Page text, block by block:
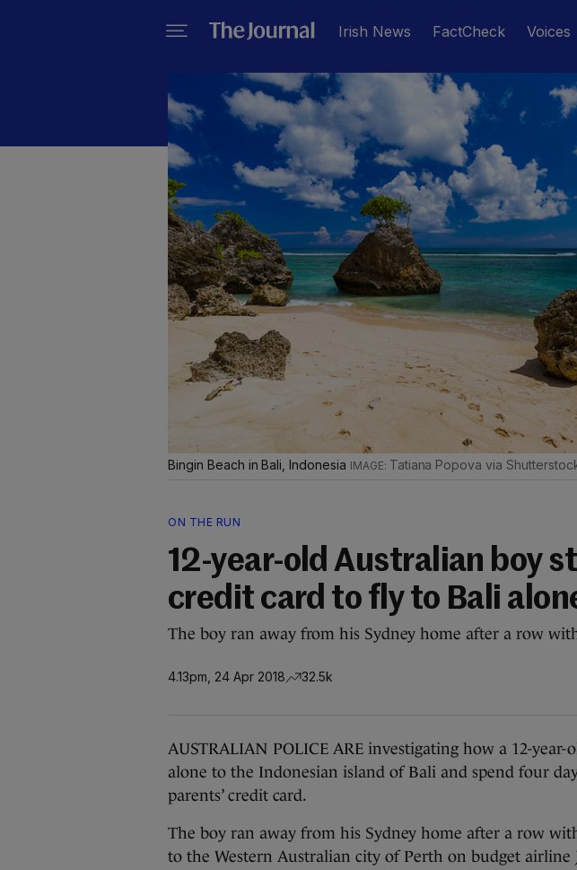
Irish News FactCheck Voices
Bingin Beach in Bali, Indonesia Tatiana Popova via
ON THE RUN
12-year-old Australian boy
credit card to fly to Bali
The boy ran away from his Sydney home after a row
4.13pm, 24 Apr 2018 32.5k
AUSTRALIAN POLICE ARE investigating how a 12-
alone to the Indonesian island of Bali and spend four
parents’ credit card.
The boy ran away from his Sydney home after a row
to the Western Australian city of Perth on budget airline